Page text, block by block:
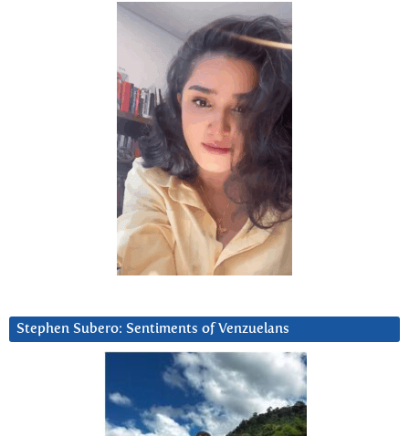
Stephen Subero: Sentiments of Venzuelans